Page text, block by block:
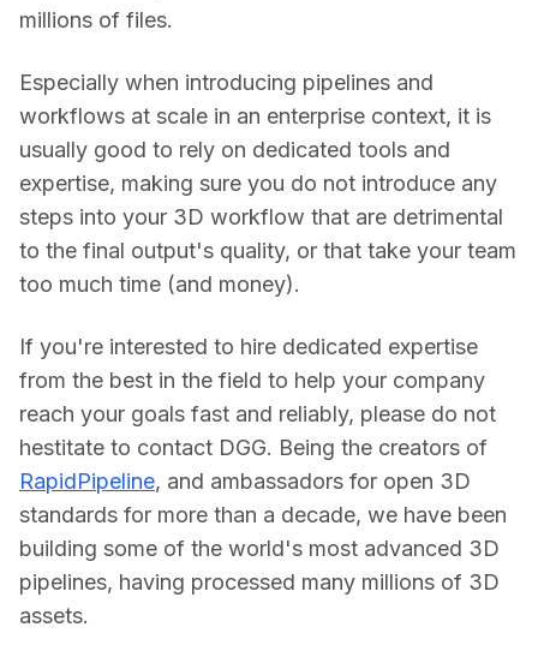
millions of files.
Especially when introducing pipelines and
workflows at scale in an enterprise context, it is
usually good to rely on dedicated tools and
expertise, making sure you do not introduce any
steps into your 3D workflow that are detrimental
to the final output's quality, or that take your team
too much time (and money).
If you're interested to hire dedicated expertise
from the best in the field to help your company
reach your goals fast and reliably, please do not
RapidPipeline, and ambassadors for open 3D
standards for more than a decade, we have been
building some of the world's most advanced 3D
pipelines, having processed many millions of 3D
assets.